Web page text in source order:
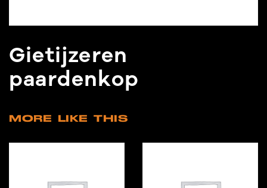
Gietijzeren
paardenkop
MORE LIKE THIS